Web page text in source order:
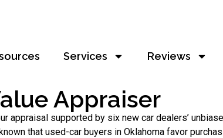
Services Reviews
Appraiser
appraisal supported by six new car dealers’
that used-car buyers in Oklahoma favor